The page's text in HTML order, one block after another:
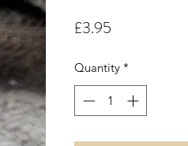
£3.95
Quantity *